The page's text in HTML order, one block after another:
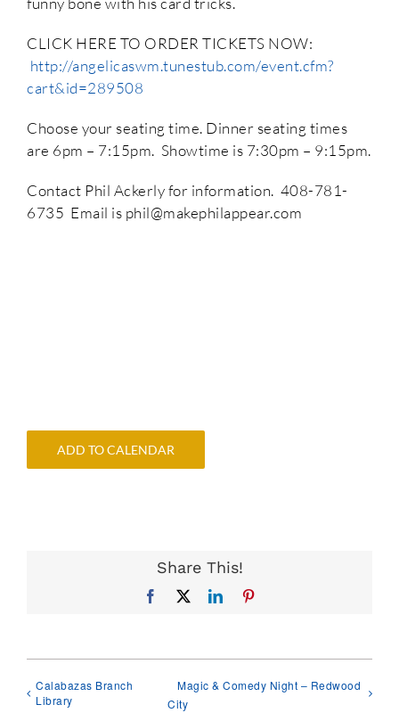
CLICK HERE TO ORDER TICKETS NOW:
http://angelicaswm.tunestub.com/event.cfm?
cart&id=289508
Choose your seating time. Dinner seating times
are 6pm – 7:15pm. Showtime is 7:30pm – 9:15pm.
Contact Phil Ackerly for information. 408-781-
6735 Email is phil@makephilappear.com
ADD TO CALENDAR
Share This!
Facebook LinkedIn
Calabazas Branch
Library
Magic & Comedy Night – Redwood
City